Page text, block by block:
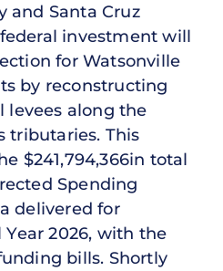
and Santa Cruz
investment will
for Watsonville
by reconstructing
levees along the
tributaries. This
$241,794,366in total
Spending
delivered for
2026, with the
bills. Shortly